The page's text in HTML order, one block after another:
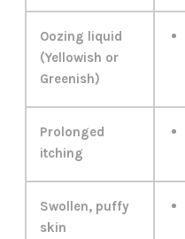
Oozing liquid
(Yellowish or
Greenish)
Prolonged
itching
Swollen, puffy
skin